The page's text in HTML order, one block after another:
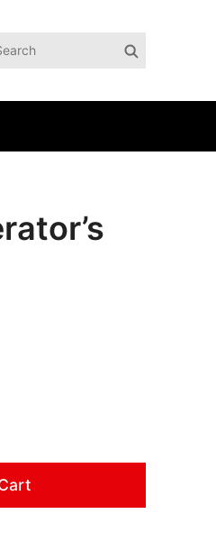
Search